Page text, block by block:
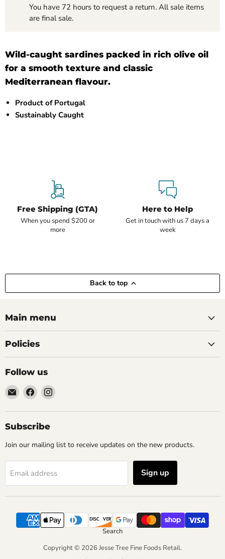
You have 72 hours to request a return. All sale items
are final sale.
Wild-caught sardines packed in rich olive oil
for a smooth texture and classic
Mediterranean flavour.
Product of Portugal
Sustainably Caught
Free Shipping (GTA)
When you spend $200 or
more
Here to Help
Get in touch with us 7 days a
week
Back to top
Main menu
Policies
Follow us
Email
Jesse
Tree
Fine
Retail
Find
us
on
Facebook
Find
on
Subscribe
Join our mailing list to receive updates on the new products.
Email address Sign up
Search
Copyright © 2026 Jesse Tree Fine Foods Retail.